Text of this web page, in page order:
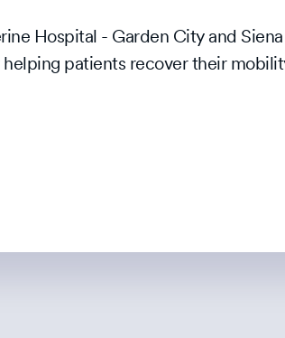
Hospital - Garden City and
patients recover their